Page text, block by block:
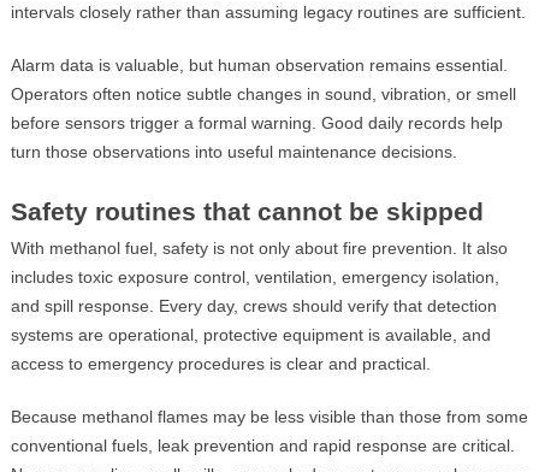
intervals closely rather than assuming legacy routines are sufficient.
Alarm data is valuable, but human observation remains essential.
Operators often notice subtle changes in sound, vibration, or smell
before sensors trigger a formal warning. Good daily records help
turn those observations into useful maintenance decisions.
Safety routines that cannot be skipped
With methanol fuel, safety is not only about fire prevention. It also
includes toxic exposure control, ventilation, emergency isolation,
and spill response. Every day, crews should verify that detection
systems are operational, protective equipment is available, and
access to emergency procedures is clear and practical.
Because methanol flames may be less visible than those from some
conventional fuels, leak prevention and rapid response are critical.